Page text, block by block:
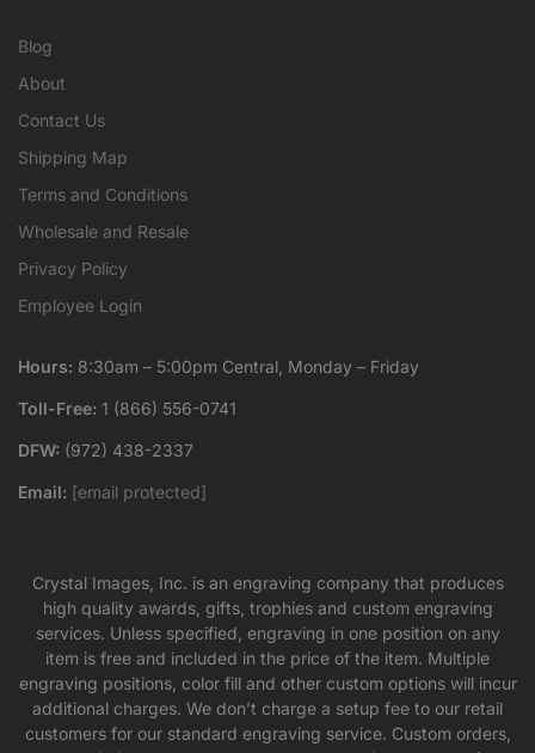
Blog
About
Contact Us
Shipping Map
Terms and Conditions
Wholesale and Resale
Privacy Policy
Employee Login
Hours: 8:30am – 5:00pm Central, Monday – Friday
Toll-Free: 1 (866) 556-0741
DFW: (972) 438-2337
Email: [email protected]
Crystal Images, Inc. is an engraving company that produces
high quality awards, gifts, trophies and custom engraving
services. Unless specified, engraving in one position on any
item is free and included in the price of the item. Multiple
engraving positions, color fill and other custom options will incur
additional charges. We don’t charge a setup fee to our retail
customers for our standard engraving service. Custom orders,